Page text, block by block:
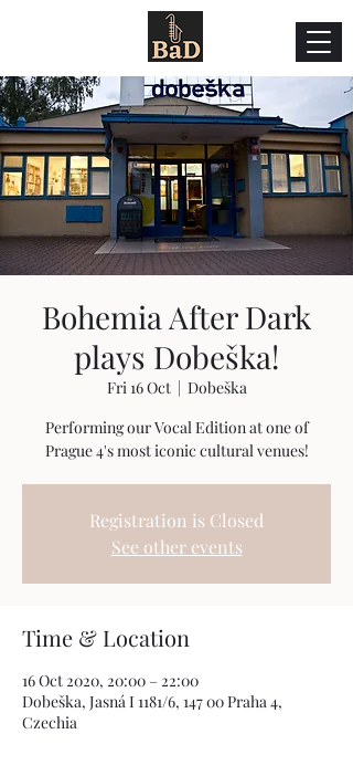
Bohemia After Dark
plays Dobeška!
Fri 16 Oct
  |
Dobeška
Performing our Vocal Edition at one of
Prague 4's most iconic cultural venues!
Registration is Closed
See other events
Time & Location
16 Oct 2020, 20:00 – 22:00
Dobeška, Jasná I 1181/6, 147 00 Praha 4,
Czechia